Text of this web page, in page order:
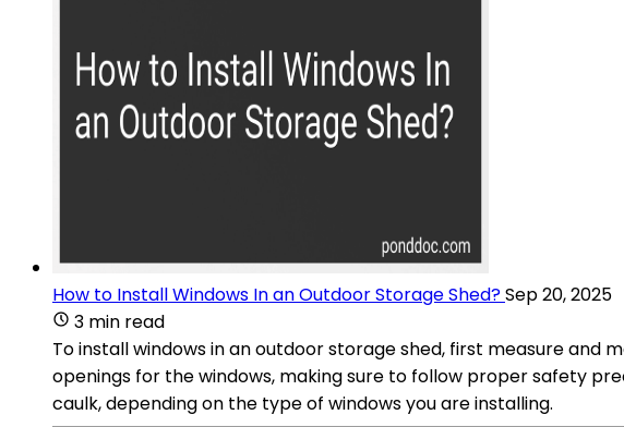
How to Install Windows In an Outdoor Storage Shed?Sep 20, 2025
3 min read
To install windows in an outdoor storage shed, first measure and
openings for the windows, making sure to follow proper safety
caulk, depending on the type of windows you are installing.